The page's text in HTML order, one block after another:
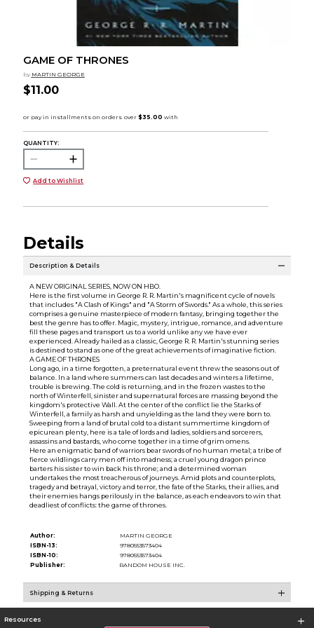
GAME OF THRONES
by MARTIN GEORGE
$11.00
QUANTITY:
Add to Wishlist
Details
Description & Details
A NEW ORIGINAL SERIES, NOW ON HBO.
Here is the first volume in George R. R. Martin's magnificent cycle of novels
that includes "A Clash of Kings" and "A Storm of Swords." As a whole, this series
comprises a genuine masterpiece of modern fantasy, bringing together the
best the genre has to offer. Magic, mystery, intrigue, romance, and adventure
fill these pages and transport us to a world unlike any we have ever
experienced. Already hailed as a classic, George R. R. Martin's stunning series
is destined to stand as one of the great achievements of imaginative fiction.
A GAME OF THRONES
Long ago, in a time forgotten, a preternatural event threw the seasons out of
balance. In a land where summers can last decades and winters a lifetime,
trouble is brewing. The cold is returning, and in the frozen wastes to the
north of Winterfell, sinister and supernatural forces are massing beyond the
kingdom's protective Wall. At the center of the conflict lie the Starks of
Winterfell, a family as harsh and unyielding as the land they were born to.
Sweeping from a land of brutal cold to a distant summertime kingdom of
epicurean plenty, here is a tale of lords and ladies, soldiers and sorcerers,
assassins and bastards, who come together in a time of grim omens.
Here an enigmatic band of warriors bear swords of no human metal; a tribe of
fierce wildlings carry men off into madness; a cruel young dragon prince
barters his sister to win back his throne; and a determined woman
undertakes the most treacherous of journeys. Amid plots and counterplots,
tragedy and betrayal, victory and terror, the fate of the Starks, their allies, and
their enemies hangs perilously in the balance, as each endeavors to win that
deadliest of conflicts: the game of thrones.
Author:
MARTIN GEORGE
ISBN-13:
9780553573404
ISBN-10:
9780553573404
Publisher:
RANDOM HOUSE INC.
Shipping & Returns
Resources